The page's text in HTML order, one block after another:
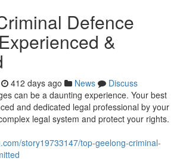
Defence
&
412 days ago News
Discuss
can be a daunting experience. Your best
and dedicated legal professional by your
legal system and protect your rights.
story19733147/top-geelong-criminal-